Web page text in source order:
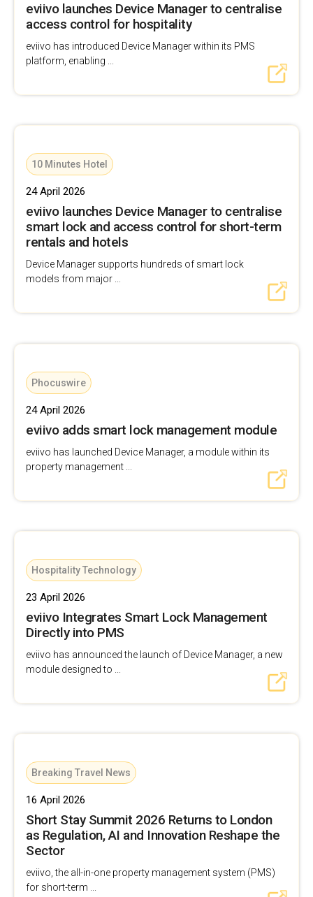
eviivo launches Device Manager to centralise
access control for hospitality
eviivo has introduced Device Manager within its PMS
platform, enabling ...
10 Minutes Hotel
24 April 2026
eviivo launches Device Manager to centralise
smart lock and access control for short-term
rentals and hotels
Device Manager supports hundreds of smart lock
models from major ...
Phocuswire
24 April 2026
eviivo adds smart lock management module
eviivo has launched Device Manager, a module within its
property management ...
Hospitality Technology
23 April 2026
eviivo Integrates Smart Lock Management
Directly into PMS
eviivo has announced the launch of Device Manager, a new
module designed to ...
Breaking Travel News
16 April 2026
Short Stay Summit 2026 Returns to London
as Regulation, AI and Innovation Reshape the
Sector
eviivo, the all-in-one property management system (PMS)
for short-term ...